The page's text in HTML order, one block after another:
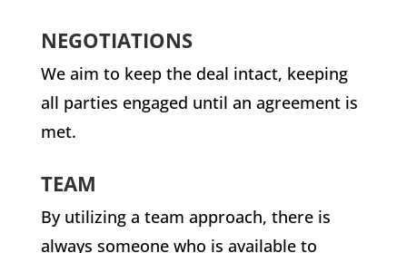
NEGOTIATIONS
We aim to keep the deal intact, keeping
all parties engaged until an agreement is
met.
TEAM
By utilizing a team approach, there is
always someone who is available to